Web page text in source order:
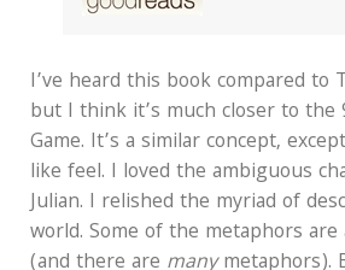
I’ve heard this book compared to
but I think it’s much closer to the
Game. It’s a similar concept,
like feel. I loved the ambiguous
Julian. I relished the myriad of
world. Some of the metaphors
(and there are manymetaphors).